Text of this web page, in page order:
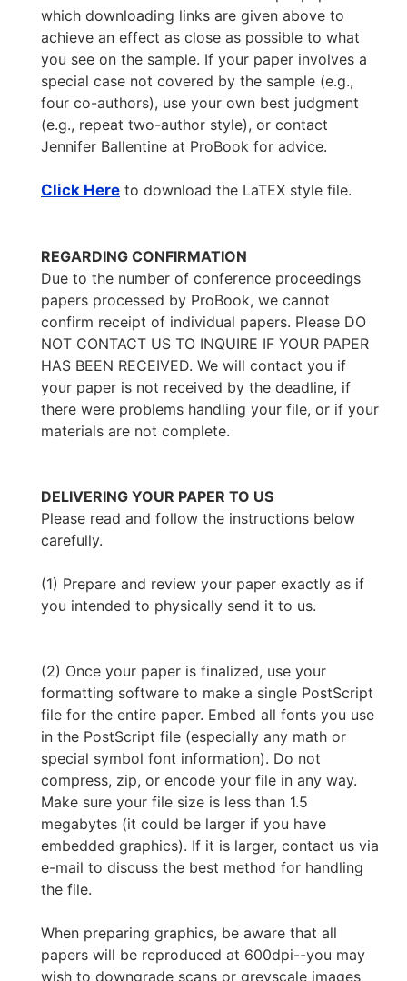
which downloading links are given above to
achieve an effect as close as possible to what
you see on the sample. If your paper involves a
special case not covered by the sample (e.g.,
four co-authors), use your own best judgment
(e.g., repeat two-author style), or contact
Jennifer Ballentine at ProBook for advice.
Click Here to download the LaTEX style file.
REGARDING CONFIRMATION
Due to the number of conference proceedings
papers processed by ProBook, we cannot
confirm receipt of individual papers. Please DO
NOT CONTACT US TO INQUIRE IF YOUR PAPER
HAS BEEN RECEIVED. We will contact you if
your paper is not received by the deadline, if
there were problems handling your file, or if your
materials are not complete.
DELIVERING YOUR PAPER TO US
Please read and follow the instructions below
carefully.
(1) Prepare and review your paper exactly as if
you intended to physically send it to us.
(2) Once your paper is finalized, use your
formatting software to make a single PostScript
file for the entire paper. Embed all fonts you use
in the PostScript file (especially any math or
special symbol font information). Do not
compress, zip, or encode your file in any way.
Make sure your file size is less than 1.5
megabytes (it could be larger if you have
embedded graphics). If it is larger, contact us via
e-mail to discuss the best method for handling
the file.
When preparing graphics, be aware that all
papers will be reproduced at 600dpi--you may
wish to downgrade scans or greyscale images